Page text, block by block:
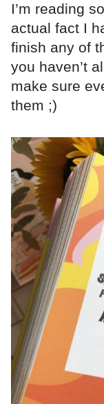
I’m reading
actual fact I
finish any of
you haven’t
make sure
them ;)